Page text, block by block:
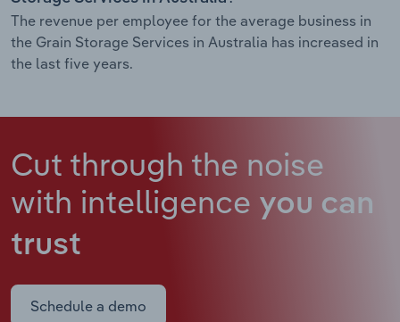
The revenue per employee for the average business in
the Grain Storage Services in Australia has increased in
the last five years.
Cut through the noise
with intelligence you can
trust
Schedule a demo